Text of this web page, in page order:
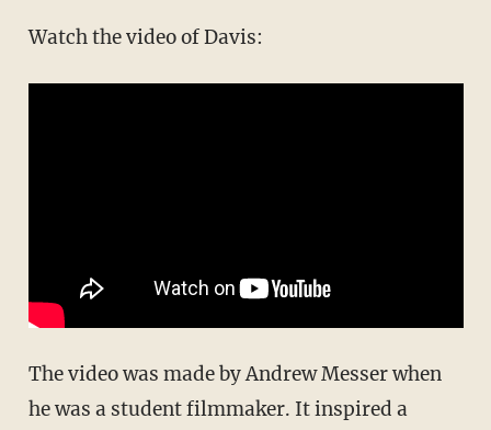
Watch the video of Davis:
The video was made by Andrew Messer when
he was a student filmmaker. It inspired a